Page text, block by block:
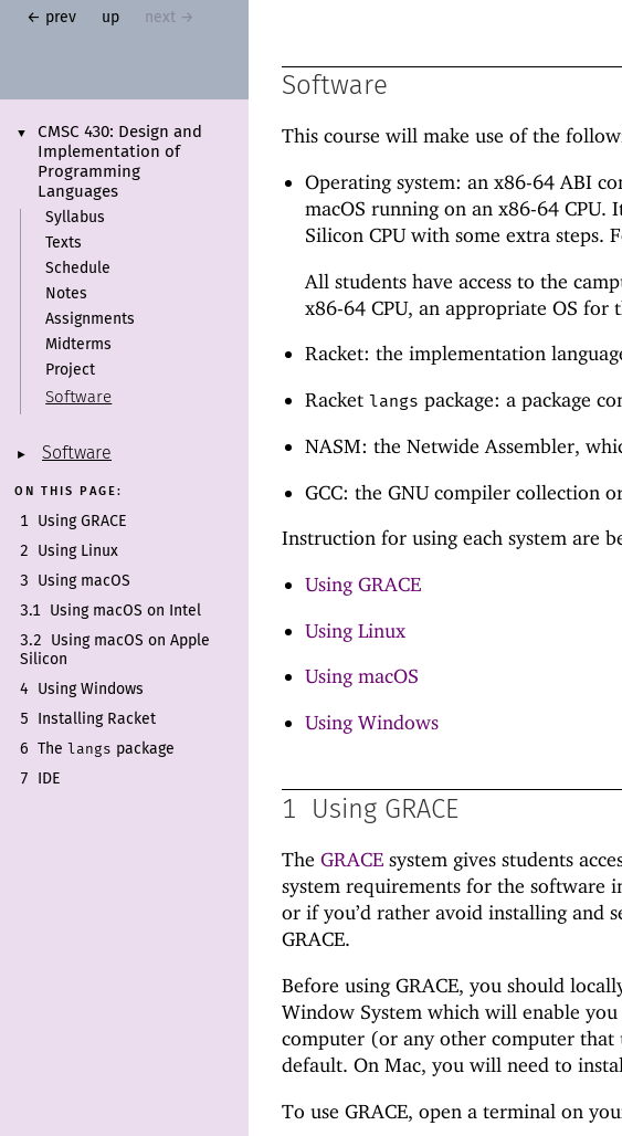
▼ CMSC 430: Design and
Implementation of
Programming
Languages
Syllabus
Texts
Schedule
Notes
Assignments
Midterms
Project
Software
► Software
ON THIS PAGE:
1
Using GRACE
2
Using Linux
3
Using macOS
3.1
Using macOS on Intel
3.2
Using macOS on Apple
Silicon
4
Using Windows
5
Installing Racket
6
The langs package
7
IDE
← prev up next →
Software
This course will make use of the
Operating system: an x86-64 ABI
macOS running on an x86-64 CPU.
Silicon CPU with some extra steps.
All students have access to the
x86-64 CPU, an appropriate OS for
Racket: the implementation
Racketlangs package: a package
NASM: the Netwide Assembler,
GCC: the GNU compiler collection
Instruction for using each system are
Using GRACE
Using Linux
Using macOS
Using Windows
1 Using GRACE
The GRACE system gives students
system requirements for the software
or if you’d rather avoid installing and
GRACE.
Before using GRACE, you should
Window System which will enable
computer (or any other computer that
default. On Mac, you will need to
To use GRACE, open a terminal on